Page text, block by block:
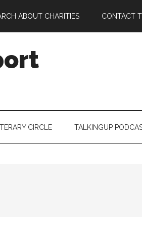
ABOUT CHARITIES CONTACT
CIRCLE TALKINGUP